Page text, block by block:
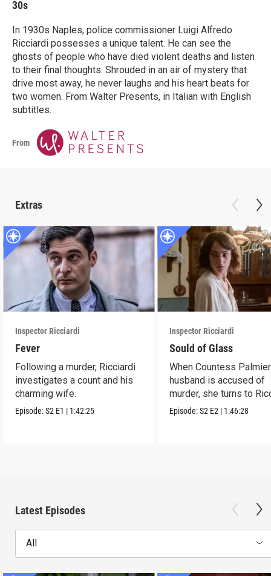
30s
In 1930s Naples, police commissioner Luigi Alfredo
Ricciardi possesses a unique talent. He can see the
ghosts of people who have died violent deaths and listen
to their final thoughts. Shrouded in an air of mystery that
drive most away, he never laughs and his heart beats for
two women. From Walter Presents, in Italian with English
subtitles.
From
Extras
Inspector Ricciardi
Fever
Following a murder, Ricciardi
investigates a count and his
charming wife.
Episode:S2 E1 | 1:42:25
Inspector Ricciardi
Sould of Glass
When Countess
husband is accused of
murder, she turns to
for help.
Episode:S2 E2 | 1:46:28
Latest Episodes
All